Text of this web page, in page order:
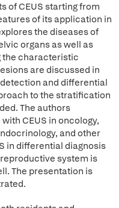
of CEUS starting from
of its application in
the diseases of
organs as well as
the characteristic
are discussed in
and differential
to the stratification
The authors
CEUS in oncology,
and other
in differential diagnosis
system is
The presentation is